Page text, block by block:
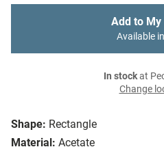
Shape: Rectangle
Material: Acetate
Add to My
Available
In stockat
Change